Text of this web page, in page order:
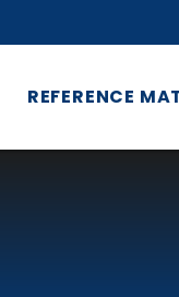
REFERENCE